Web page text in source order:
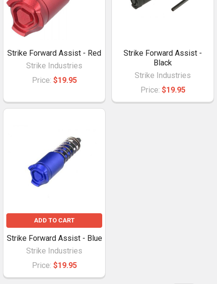
Strike Forward Assist - Red
Strike Industries
Price: $19.95
Strike Forward Assist -
Black
Strike Industries
Price: $19.95
ADD TO CART
Strike Forward Assist - Blue
Strike Industries
Price: $19.95